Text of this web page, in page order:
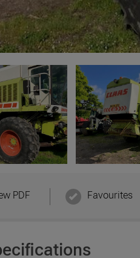
PDF Favourites